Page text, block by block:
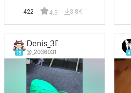
422 4.9 3.8K
15
Denis_3D
@_2036031 4